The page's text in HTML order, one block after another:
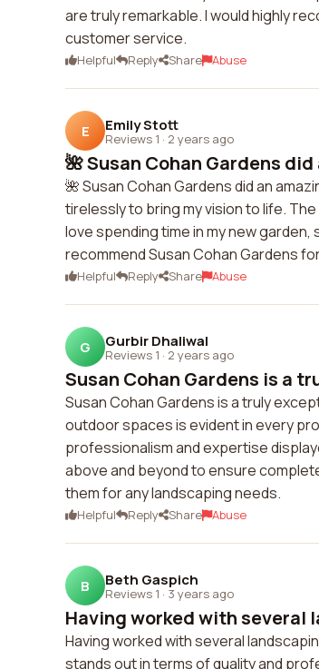
are truly remarkable. I would highly
customer service.
Helpful Reply Share Abuse
E Emily Stott
Reviews 1 · 2 years ago
🌺 Susan Cohan Gardens
🌺 Susan Cohan Gardens did an
tirelessly to bring my vision to life.
love spending time in my new
recommend Susan Cohan Gardens
Helpful Reply Share Abuse
G Gurbir Dhaliwal
Reviews 1 · 2 years ago
Susan Cohan Gardens is a
Susan Cohan Gardens is a truly
outdoor spaces is evident in every
professionalism and expertise
above and beyond to ensure
them for any landscaping needs.
Helpful Reply Share Abuse
B Beth Gaspich
Reviews 1 · 3 years ago
Having worked with several
Having worked with several
stands out in terms of quality and